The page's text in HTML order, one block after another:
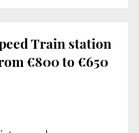
Train station
€800 to €650